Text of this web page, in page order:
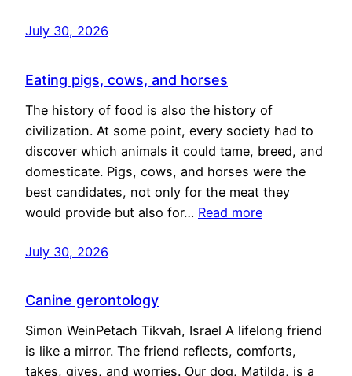
July 30, 2026
Eating pigs, cows, and horses
The history of food is also the history of
civilization. At some point, every society had to
discover which animals it could tame, breed, and
domesticate. Pigs, cows, and horses were the
best candidates, not only for the meat they
would provide but also for… Read more
July 30, 2026
Canine gerontology
Simon WeinPetach Tikvah, Israel A lifelong friend
is like a mirror. The friend reflects, comforts,
takes, gives, and worries. Our dog, Matilda, is a